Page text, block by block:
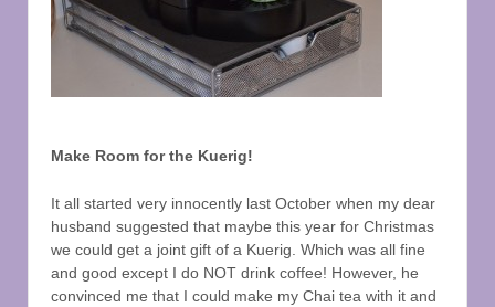
Make Room for the Kuerig!
It all started very innocently last October when my dear
husband suggested that maybe this year for Christmas
we could get a joint gift of a Kuerig. Which was all fine
and good except I do NOT drink coffee! However, he
convinced me that I could make my Chai tea with it and